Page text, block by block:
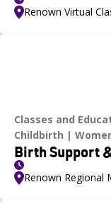
Renown Virtual
Classes and
Childbirth
Birth Support
Renown Regional